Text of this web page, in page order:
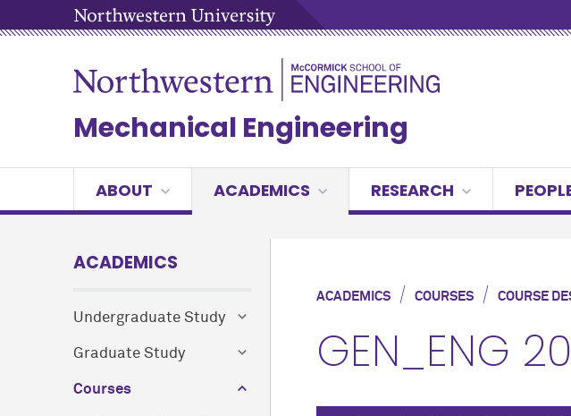
Mechanical Engineering
ABOUT ACADEMICS RESEARCH
ACADEMICS
Undergraduate Study
Graduate Study
Courses
ACADEMICS /COURSES /COURSE
GEN_ENG